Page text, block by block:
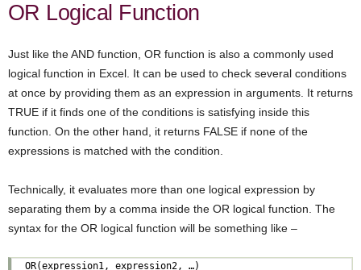
OR Logical Function
Just like the AND function, OR function is also a commonly used
logical function in Excel. It can be used to check several conditions
at once by providing them as an expression in arguments. It returns
TRUE if it finds one of the conditions is satisfying inside this
function. On the other hand, it returns FALSE if none of the
expressions is matched with the condition.
Technically, it evaluates more than one logical expression by
separating them by a comma inside the OR logical function. The
syntax for the OR logical function will be something like –